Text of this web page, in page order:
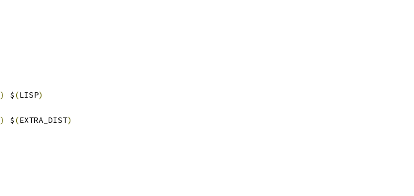
) $(LISP)
) $(EXTRA_DIST)